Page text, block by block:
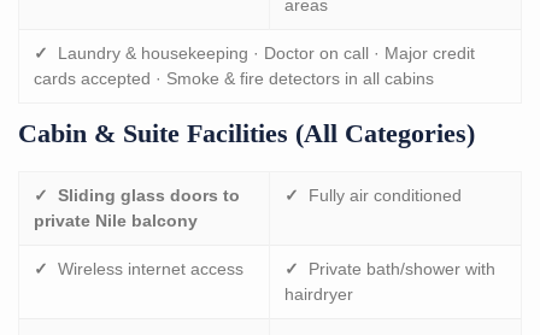
areas
✓
Laundry & housekeeping · Doctor on call · Major credit
cards accepted · Smoke & fire detectors in all cabins
Cabin & Suite Facilities (all Categories)
✓
Sliding glass doors to
private Nile balcony
✓ Fully air conditioned
✓ Wireless internet access ✓
Private bath/shower with
hairdryer